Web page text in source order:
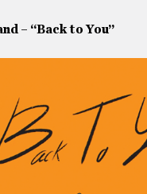
– “Back to You”